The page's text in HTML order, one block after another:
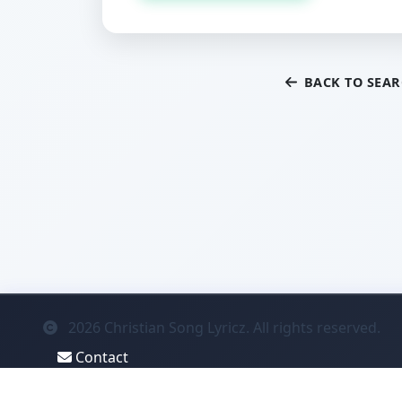
BACK TO
2026 Christian Song Lyricz. All rights reserved.
Contact